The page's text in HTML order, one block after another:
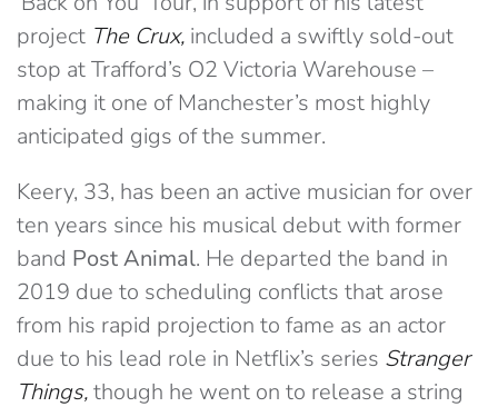
project The Crux, included a swiftly sold-out
stop at Trafford’s O2 Victoria Warehouse –
making it one of Manchester’s most highly
anticipated gigs of the summer.
Keery, 33, has been an active musician for over
ten years since his musical debut with former
band Post Animal. He departed the band in
2019 due to scheduling conflicts that arose
from his rapid projection to fame as an actor
due to his lead role in Netflix’s series Stranger
Things,though he went on to release a string